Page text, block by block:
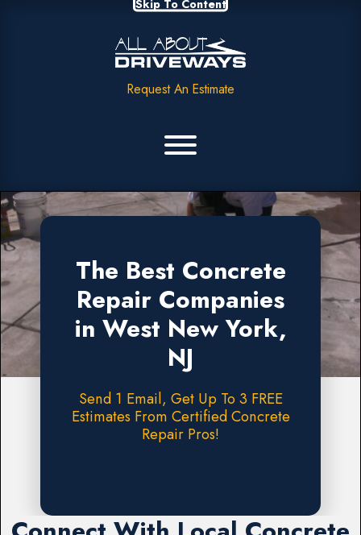
Skip To Content
Request An Estimate
The Best Concrete
Repair Companies
in West New York,
NJ
Send 1 Email, Get Up To 3 FREE
Estimates From Certified Concrete
Repair Pros!